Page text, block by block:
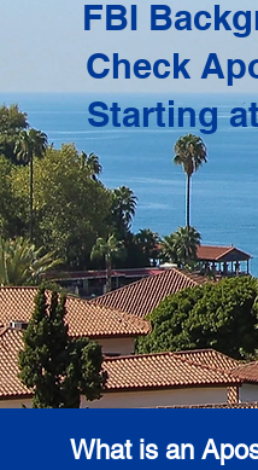
FBI
Check
Starting
What is an